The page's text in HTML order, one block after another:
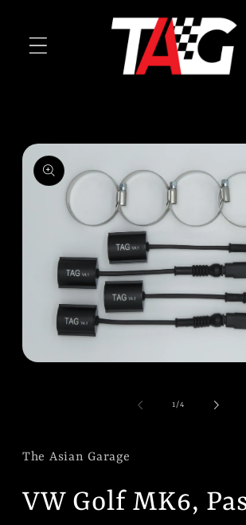
product
information
1/of
4
The Asian Garage
VW Golf MK6,